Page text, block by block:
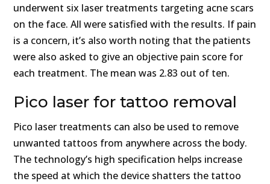
underwent six laser treatments targeting acne scars
on the face. All were satisfied with the results. If pain
is a concern, it’s also worth noting that the patients
were also asked to give an objective pain score for
each treatment. The mean was 2.83 out of ten.
Pico laser for tattoo removal
Pico laser treatments can also be used to remove
unwanted tattoos from anywhere across the body.
The technology’s high specification helps increase
the speed at which the device shatters the tattoo